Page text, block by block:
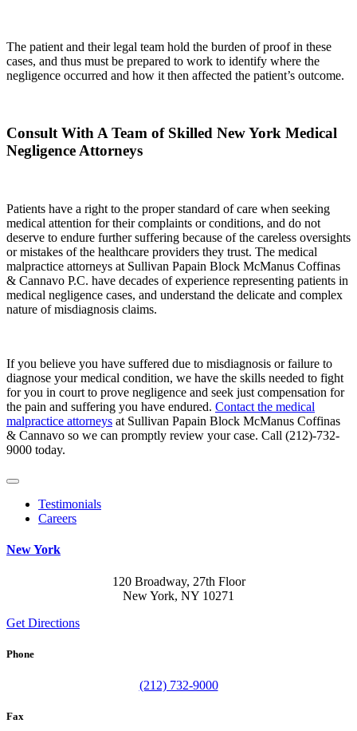
The patient and their legal team hold the burden of proof in these
cases, and thus must be prepared to work to identify where the
negligence occurred and how it then affected the patient’s outcome.
Consult With A Team of Skilled New York Medical
Negligence Attorneys
Patients have a right to the proper standard of care when seeking
medical attention for their complaints or conditions, and do not
deserve to endure further suffering because of the careless oversights
or mistakes of the healthcare providers they trust. The medical
malpractice attorneys at Sullivan Papain Block McManus Coffinas
& Cannavo P.C. have decades of experience representing patients in
medical negligence cases, and understand the delicate and complex
nature of misdiagnosis claims.
If you believe you have suffered due to misdiagnosis or failure to
diagnose your medical condition, we have the skills needed to fight
for you in court to prove negligence and seek just compensation for
the pain and suffering you have endured. Contact the medical
malpractice attorneys at Sullivan Papain Block McManus Coffinas
& Cannavo so we can promptly review your case. Call (212)-732-
9000 today.
Testimonials
Careers
New York
120 Broadway, 27th Floor
New York, NY 10271
Get Directions
Phone
(212) 732-9000
Fax